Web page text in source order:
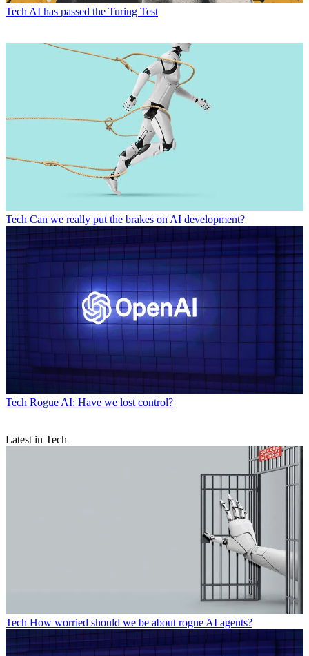
Tech AI has passed the Turing Test
Tech Can we really put the brakes on AI development?
Tech Rogue AI: Have we lost control?
Latest in Tech
Tech How worried should we be about rogue AI agents?